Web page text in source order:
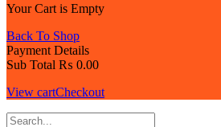
Your Cart is Empty
Back To Shop
Payment Details
Sub Total ₨ 0.00
View cartCheckout